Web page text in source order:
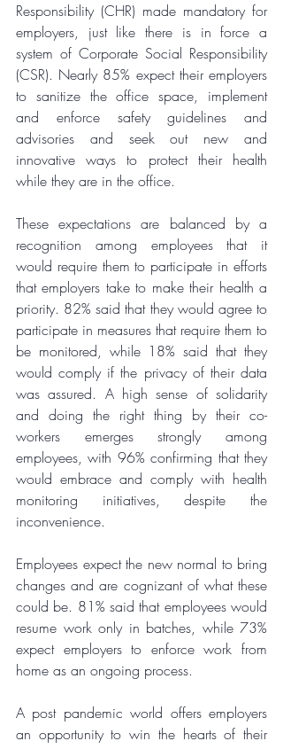
Responsibility (CHR) made mandatory for
employers, just like there is in force a
system of Corporate Social Responsibility
(CSR). Nearly 85% expect their employers
to sanitize the office space, implement
and enforce safety guidelines and
advisories and seek out new and
innovative ways to protect their health
while they are in the office.
These expectations are balanced by a
recognition among employees that it
would require them to participate in efforts
that employers take to make their health a
priority. 82% said that they would agree to
participate in measures that require them to
be monitored, while 18% said that they
would comply if the privacy of their data
was assured. A high sense of solidarity
and doing the right thing by their co-
workers emerges strongly among
employees, with 96% confirming that they
would embrace and comply with health
monitoring initiatives, despite the
inconvenience.
Employees expect the new normal to bring
changes and are cognizant of what these
could be. 81% said that employees would
resume work only in batches, while 73%
expect employers to enforce work from
home as an ongoing process.
A post pandemic world offers employers
an opportunity to win the hearts of their